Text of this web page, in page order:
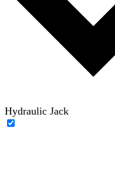
Hydraulic Jack